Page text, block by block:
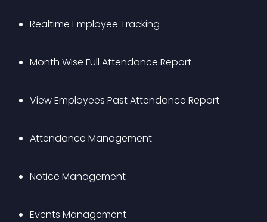
Realtime Employee Tracking
Month Wise Full Attendance Report
View Employees Past Attendance Report
Attendance Management
Notice Management
Events Management